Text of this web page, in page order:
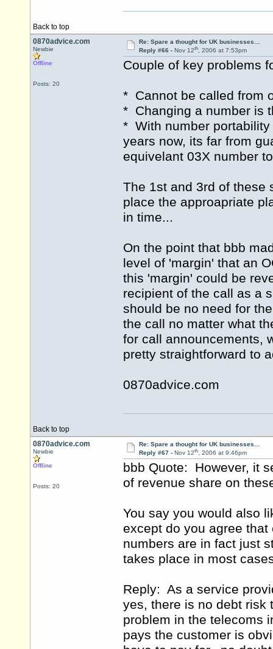
Back to top
0870advice.com
Newbie
Offline
Posts: 20
Re: Spare a thought for UK businesses…
Reply #66 - Nov 12th, 2006 at 7:53pm
Couple of key problems
* Cannot be called from
* Changing a number is
* With number
years now, its far from
equivelant 03X number
The 1st and 3rd of these
place the approapriate
in time...
On the point that bbb
level of 'margin' that an
this 'margin' could be
recipient of the call as a
should be no need for
the call no matter what
for call announcements,
pretty straightforward to
0870advice.com
Back to top
0870advice.com
Newbie
Offline
Posts: 20
Re: Spare a thought for UK businesses…
Reply #67 - Nov 12th, 2006 at 9:46pm
bbb Quote: However, it
of revenue share on
You say you would also
except do you agree
numbers are in fact just
takes place in most
Reply: As a service
yes, there is no debt risk
problem in the telecoms
pays the customer is